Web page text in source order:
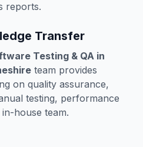
reports.
Transfer
Testing & QA in
team provides
on quality assurance,
testing, performance
house team.